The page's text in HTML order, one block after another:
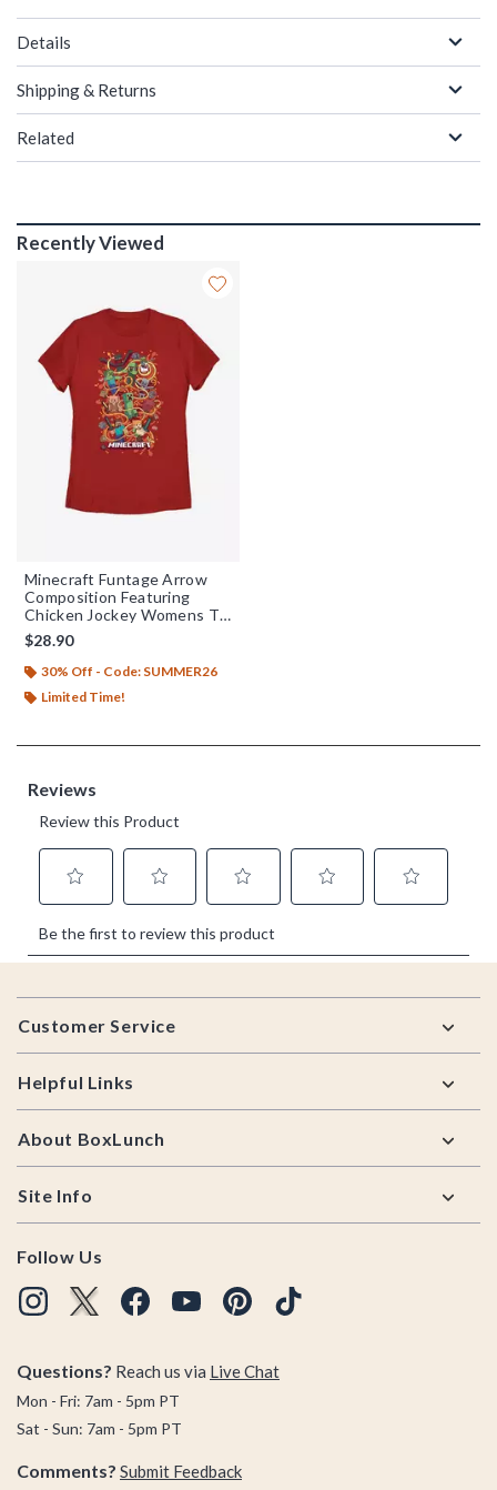
Details
Shipping & Returns
Related
Recently Viewed
Minecraft Funtage Arrow
Composition Featuring
Chicken Jockey Womens T-
Shirt
$28.90
30% Off - Code: SUMMER26
Limited Time!
Footer
Customer Service
Helpful Links
About BoxLunch
Site Info
Follow Us
Questions? Reach us via Live Chat
Mon - Fri: 7am - 5pm PT
Sat - Sun: 7am - 5pm PT
Comments? Submit Feedback